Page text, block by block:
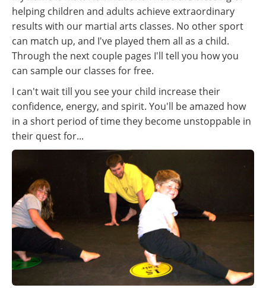
helping children and adults achieve extraordinary
results with our martial arts classes. No other sport
can match up, and I've played them all as a child.
Through the next couple pages I'll tell you how you
can sample our classes for free.
I can't wait till you see your child increase their
confidence, energy, and spirit. You'll be amazed how
in a short period of time they become unstoppable in
their quest for...